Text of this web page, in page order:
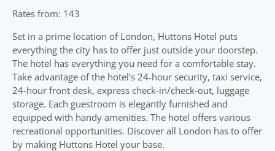
Rates from: 143
Set in a prime location of London, Huttons Hotel puts
everything the city has to offer just outside your doorstep.
The hotel has everything you need for a comfortable stay.
Take advantage of the hotel’s 24-hour security, taxi service,
24-hour front desk, express check-in/check-out, luggage
storage. Each guestroom is elegantly furnished and
equipped with handy amenities. The hotel offers various
recreational opportunities. Discover all London has to offer
by making Huttons Hotel your base.